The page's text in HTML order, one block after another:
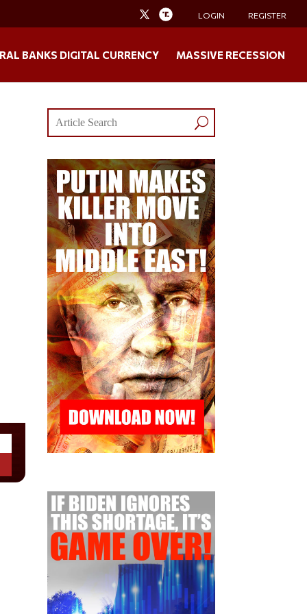
LOGIN REGISTER
BANKS DIGITAL CURRENCY MASSIVE RECESSION